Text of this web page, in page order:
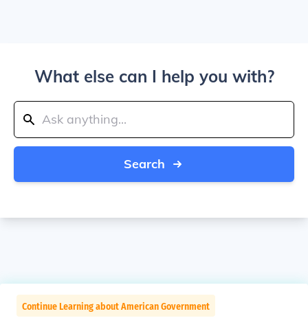
What else can I help you with?
Search
Continue Learning about American Government